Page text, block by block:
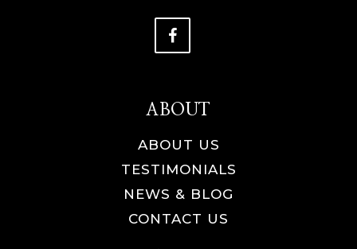
ABOUT
ABOUT US
TESTIMONIALS
NEWS & BLOG
CONTACT US